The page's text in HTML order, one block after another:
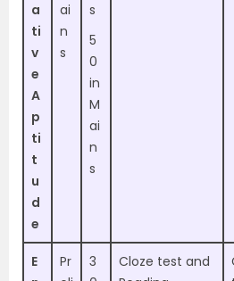
a
ti
v
e
A
p
ti
t
u
d
e
ai
n
s
s
5
0
in
M
ai
n
s
E
Pr
3
Cloze test and